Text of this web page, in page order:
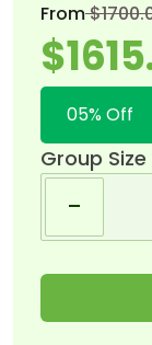
From
05% Off
Group Size
-